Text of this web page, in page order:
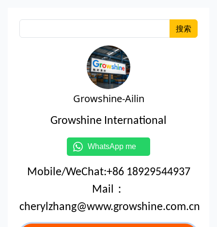
搜索
Growshine-Ailin
Growshine International
WhatsApp me
Mobile/WeChat:+86 18929544937
Mail：
cherylzhang@www.growshine.com.cn